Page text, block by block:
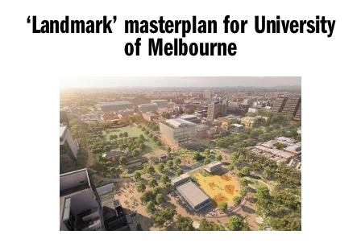
‘Landmark’ masterplan for University
of Melbourne